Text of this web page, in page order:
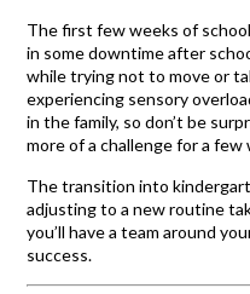
The first few weeks of
in some downtime after
while trying not to move or
experiencing sensory
in the family, so don’t be
more of a challenge for a few
The transition into
adjusting to a new routine
you’ll have a team around
success.